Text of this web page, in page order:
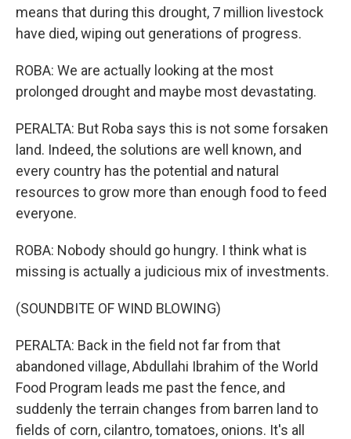
means that during this drought, 7 million livestock
have died, wiping out generations of progress.
ROBA: We are actually looking at the most
prolonged drought and maybe most devastating.
PERALTA: But Roba says this is not some forsaken
land. Indeed, the solutions are well known, and
every country has the potential and natural
resources to grow more than enough food to feed
everyone.
ROBA: Nobody should go hungry. I think what is
missing is actually a judicious mix of investments.
(SOUNDBITE OF WIND BLOWING)
PERALTA: Back in the field not far from that
abandoned village, Abdullahi Ibrahim of the World
Food Program leads me past the fence, and
suddenly the terrain changes from barren land to
fields of corn, cilantro, tomatoes, onions. It's all